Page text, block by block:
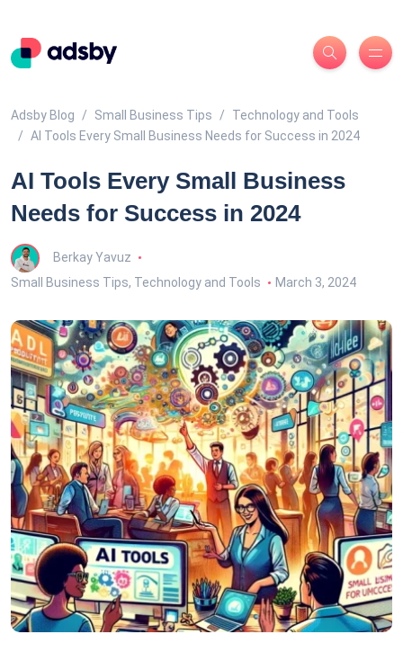
Adsby Blog Small Business Tips
Technology and Tools
AI Tools Every Small Business Needs for Success in 2024
AI Tools Every Small Business
Needs for Success in 2024
Berkay Yavuz
Small Business Tips, Technology and Tools March 3, 2024